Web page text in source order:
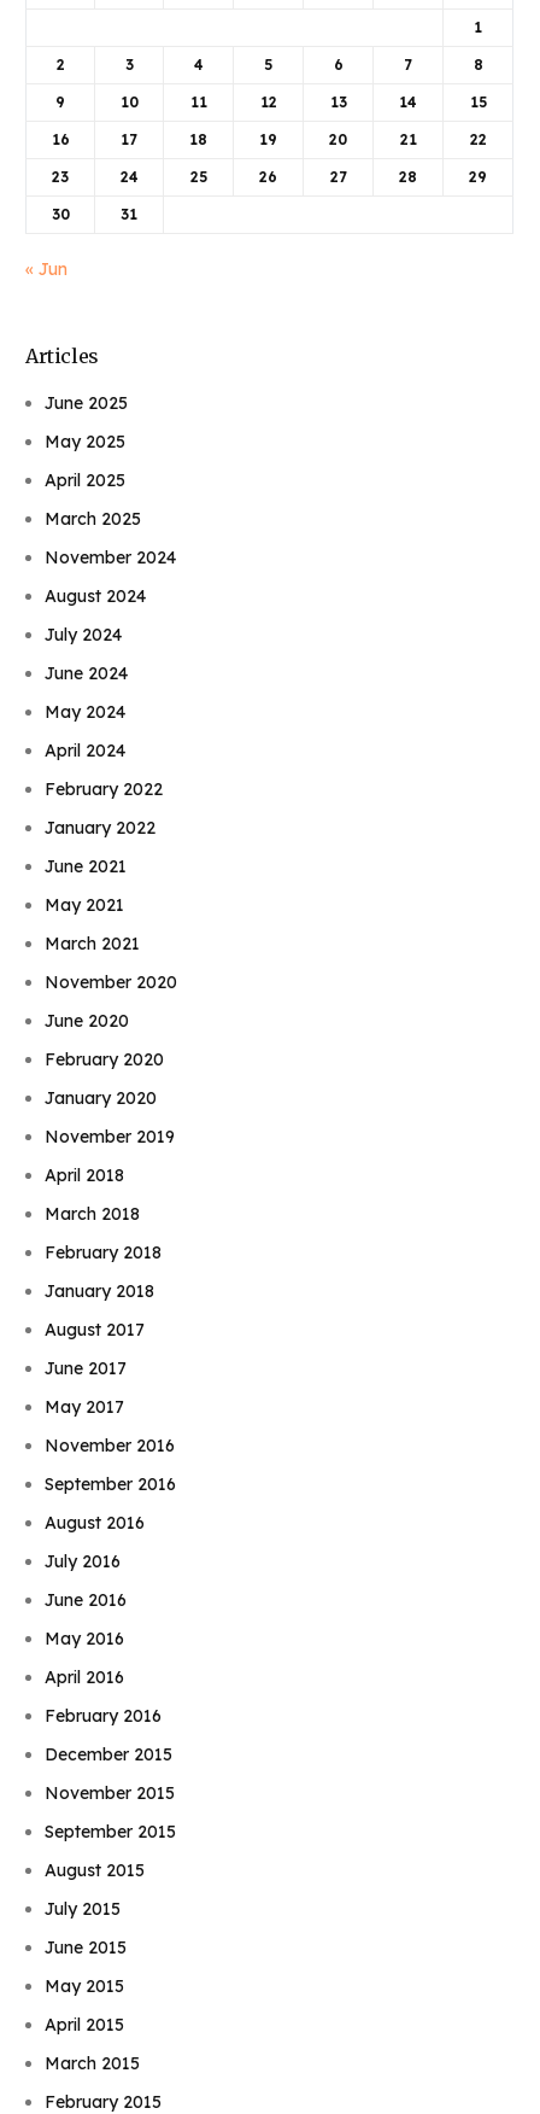
1
2 3 4 5 6 7 8
9 10 11 12 13 14 15
16 17 18 19 20 21 22
23 24 25 26 27 28 29
30 31
« Jun
Articles
June 2025
May 2025
April 2025
March 2025
November 2024
August 2024
July 2024
June 2024
May 2024
April 2024
February 2022
January 2022
June 2021
May 2021
March 2021
November 2020
June 2020
February 2020
January 2020
November 2019
April 2018
March 2018
February 2018
January 2018
August 2017
June 2017
May 2017
November 2016
September 2016
August 2016
July 2016
June 2016
May 2016
April 2016
February 2016
December 2015
November 2015
September 2015
August 2015
July 2015
June 2015
May 2015
April 2015
March 2015
February 2015